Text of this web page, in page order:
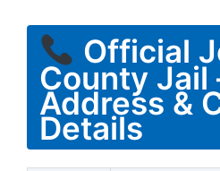
Official
County Jail
Address &
Details